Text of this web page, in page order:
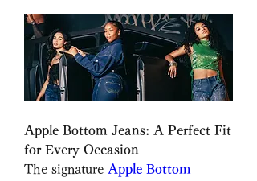
Apple Bottom Jeans: A Perfect Fit
for Every Occasion
The signature Apple Bottom